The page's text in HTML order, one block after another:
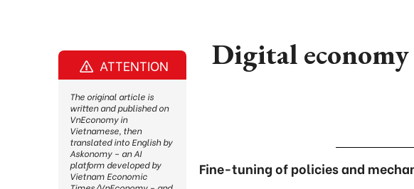
Digital
Fine-tuning of policies and
ATTENTION
The original article is
written and published on
VnEconomy in
Vietnamese, then
translated into English by
Askonomy – an AI
platform developed by
Vietnam Economic